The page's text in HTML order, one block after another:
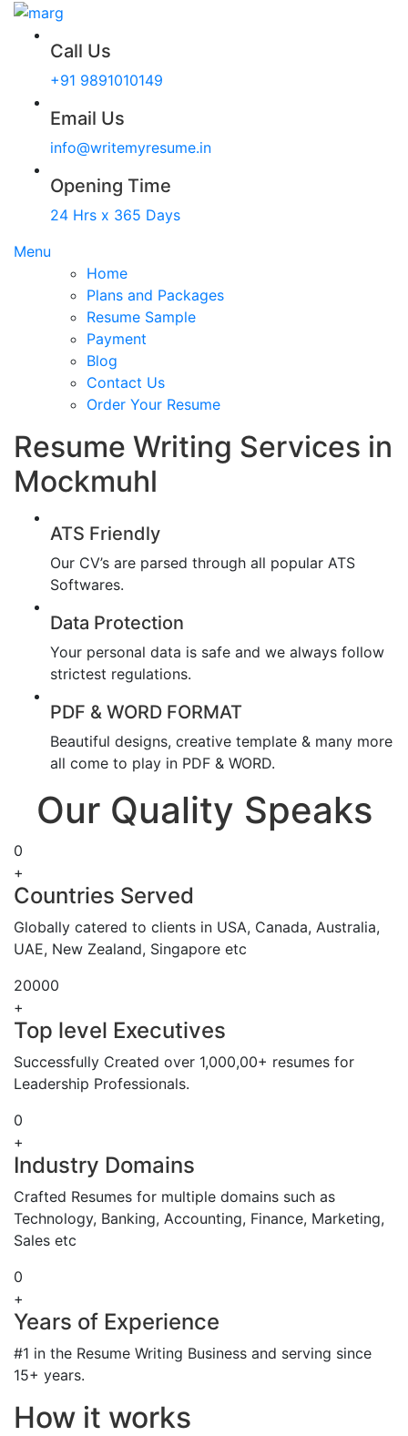
Call Us
+91 9891010149
Email Us
info@writemyresume.in
Opening Time
24 Hrs x 365 Days
Menu
Home
Plans and Packages
Resume Sample
Payment
Blog
Contact Us
Order Your Resume
Resume Writing Services in
Mockmuhl
ATS Friendly
Our CV’s are parsed through all popular ATS
Softwares.
Data Protection
Your personal data is safe and we always follow
strictest regulations.
PDF & WORD FORMAT
Beautiful designs, creative template & many more
all come to play in PDF & WORD.
Our Quality Speaks
0
+
Countries Served
Globally catered to clients in USA, Canada, Australia,
UAE, New Zealand, Singapore etc
20000
+
Top level Executives
Successfully Created over 1,000,00+ resumes for
Leadership Professionals.
0
+
Industry Domains
Crafted Resumes for multiple domains such as
Technology, Banking, Accounting, Finance, Marketing,
Sales etc
0
+
Years of Experience
#1 in the Resume Writing Business and serving since
15+ years.
How it works